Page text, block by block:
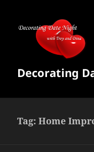
Decorating
Tag:Home